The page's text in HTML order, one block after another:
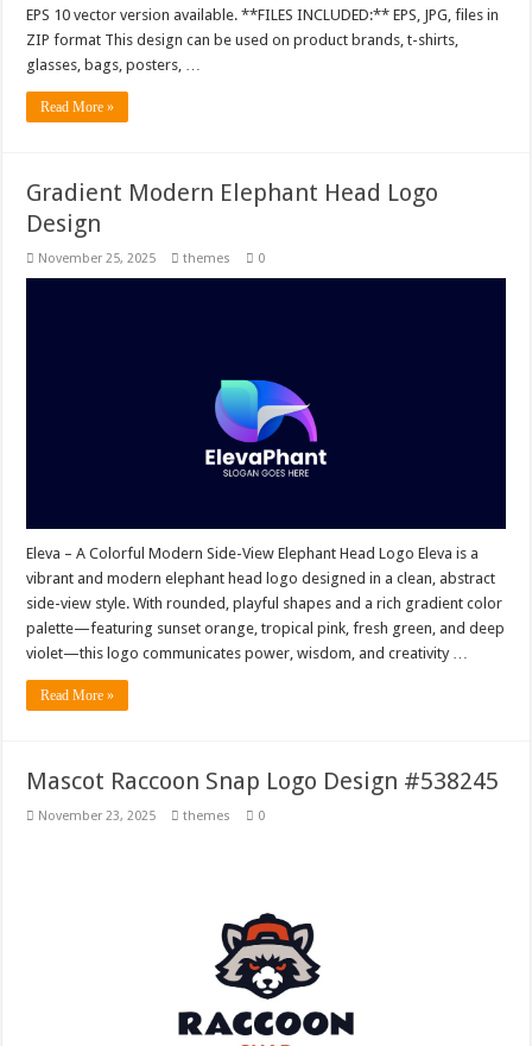
EPS 10 vector version available. **FILES INCLUDED:** EPS, JPG, files in
ZIP format This design can be used on product brands, t-shirts,
glasses, bags, posters, …
Read More »
Gradient Modern Elephant Head Logo
Design
November 25, 2025 themes 0
Eleva – A Colorful Modern Side-View Elephant Head Logo Eleva is a
vibrant and modern elephant head logo designed in a clean, abstract
side-view style. With rounded, playful shapes and a rich gradient color
palette—featuring sunset orange, tropical pink, fresh green, and deep
violet—this logo communicates power, wisdom, and creativity …
Read More »
Mascot Raccoon Snap Logo Design #538245
November 23, 2025 themes 0